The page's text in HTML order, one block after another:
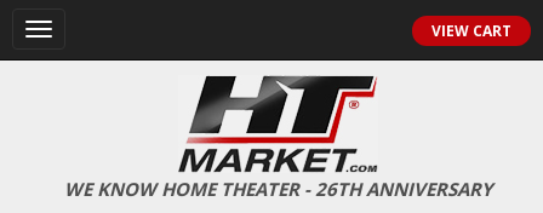
Toggle
VIEW CART
WE KNOW HOME THEATER - 26TH ANNIVERSARY